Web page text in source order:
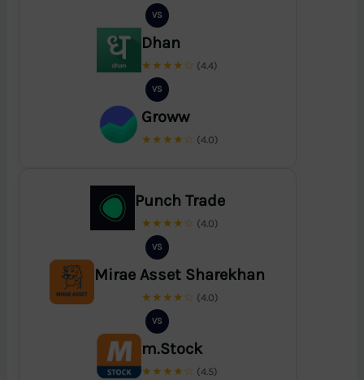
VS
Dhan
★★★★☆ (4.4)
VS
Groww
★★★★☆ (4.0)
Punch Trade
★★★★☆ (4.0)
VS
Mirae Asset Sharekhan
★★★★☆ (4.0)
VS
m.Stock
★★★★☆ (4.5)